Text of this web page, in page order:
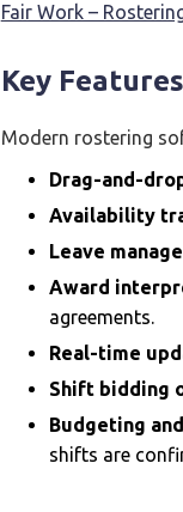
Fair Work –
Key
Modern rostering
Drag-and-
Availability
Leave
Award
agreements.
Real-time
Shift bidding
Budgeting
shifts are